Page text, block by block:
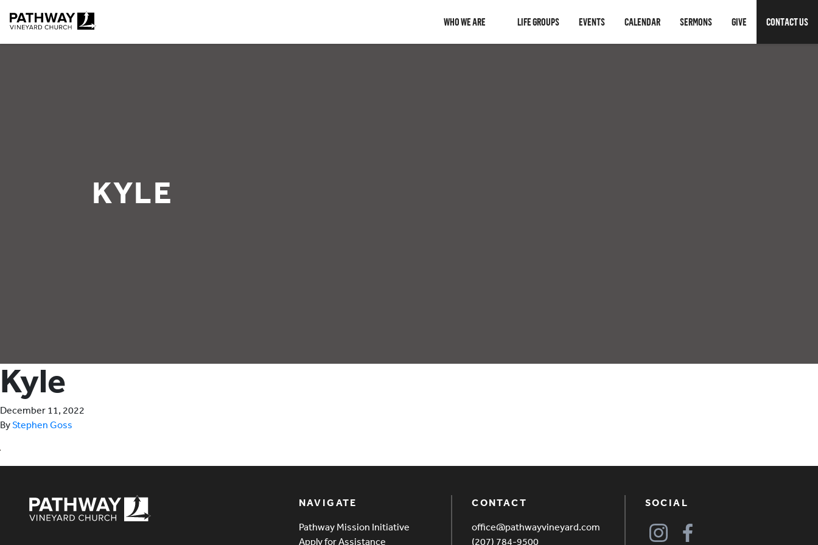
WHO WE ARE LIFE GROUPS EVENTS CALENDAR SERMONS GIVE CONTACT US
KYLE
Kyle
December 11, 2022
ByStephen Goss
NAVIGATE
Pathway Mission Initiative
Apply for Assistance
CONTACT
office@pathwayvineyard.com
(207) 784-9500
SOCIAL